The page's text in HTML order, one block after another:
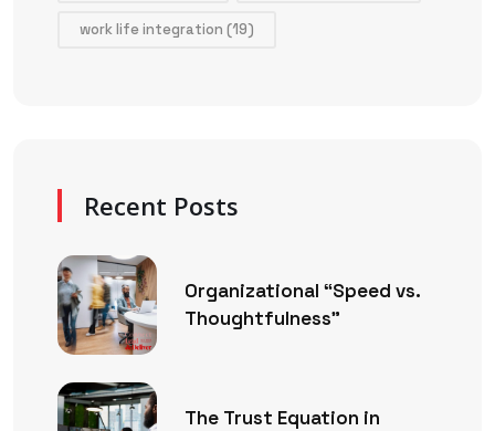
work life integration (19)
Recent Posts
Organizational “Speed vs.
Thoughtfulness”
The Trust Equation in